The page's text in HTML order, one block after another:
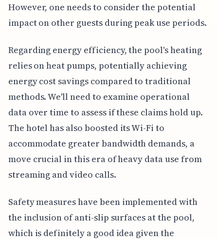
However, one needs to consider the potential
impact on other guests during peak use periods.
Regarding energy efficiency, the pool's heating
relies on heat pumps, potentially achieving
energy cost savings compared to traditional
methods. We'll need to examine operational
data over time to assess if these claims hold up.
The hotel has also boosted its Wi-Fi to
accommodate greater bandwidth demands, a
move crucial in this era of heavy data use from
streaming and video calls.
Safety measures have been implemented with
the inclusion of anti-slip surfaces at the pool,
which is definitely a good idea given the